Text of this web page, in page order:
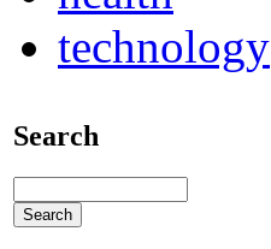
technology
Search